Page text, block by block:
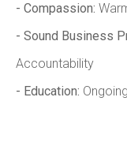
- Compassion:
- Sound Business
Accountability
- Education: